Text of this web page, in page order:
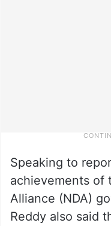
Speaking to
achievements of
Alliance (NDA)
Reddy also said